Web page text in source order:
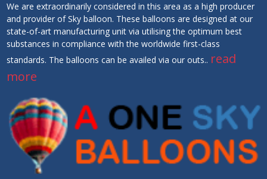
We are extraordinarily considered in this area as a high producer
and provider of Sky balloon. These balloons are designed at our
state-of-art manufacturing unit via utilising the optimum best
substances in compliance with the worldwide first-class
standards. The balloons can be availed via our outs.. read
more